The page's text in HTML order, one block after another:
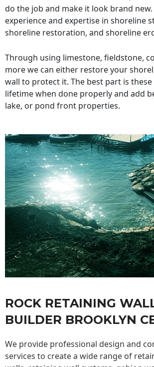
do the job and make it look brand
experience and expertise in shoreline
shoreline restoration, and shoreline
Through using limestone, fieldstone,
more we can either restore your
wall to protect it. The best part is these
lifetime when done properly and add
lake, or pond front properties.
ROCK RETAINING
BUILDER BROOKLYN
We provide professional design and
services to create a wide range of